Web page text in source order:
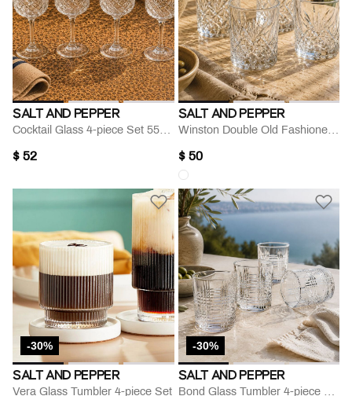
SALT AND PEPPER
Cocktail Glass 4-piece Set 550 Ml
$ 52
SALT AND PEPPER
Winston Double Old Fashioned Glass
$ 50
-30%
SALT AND PEPPER
Vera Glass Tumbler 4-piece Set
-30%
SALT AND PEPPER
Bond Glass Tumbler 4-piece Set 250 Ml